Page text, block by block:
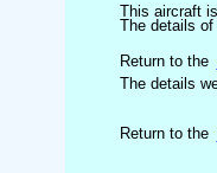
This aircraft
The details
Return to the
The details
Return to the